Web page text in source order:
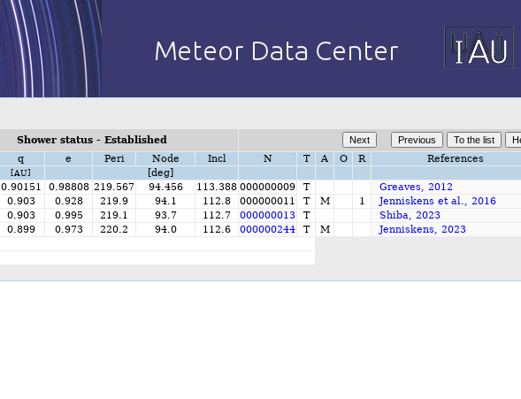
Shower status - Established
q e Peri Node Incl N T A O R References
[AU]
[deg]
0.90151 0.98808 219.567 94.456 113.388 000000009 T
Greaves, 2012
0.903 0.928 219.9 94.1 112.8 000000011 T M 1
Jenniskens et al., 2016
0.903 0.995 219.1 93.7 112.7 000000013 T
Shiba, 2023
0.899 0.973 220.2 94.0 112.6 000000244 T M
Jenniskens, 2023